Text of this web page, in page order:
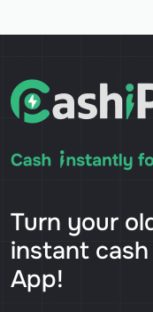
Turn your
instant
App!